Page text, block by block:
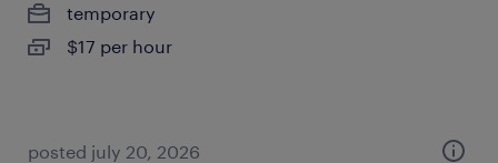
temporary
$17 per hour
posted july 20, 2026